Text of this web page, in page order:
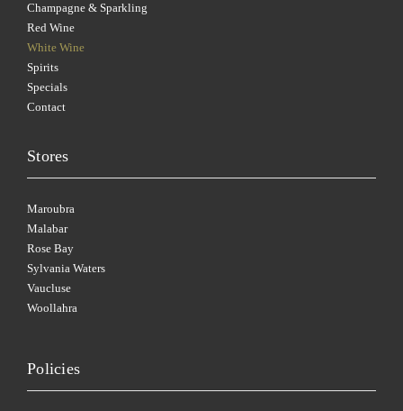
Champagne & Sparkling
Red Wine
White Wine
Spirits
Specials
Contact
Stores
Maroubra
Malabar
Rose Bay
Sylvania Waters
Vaucluse
Woollahra
Policies